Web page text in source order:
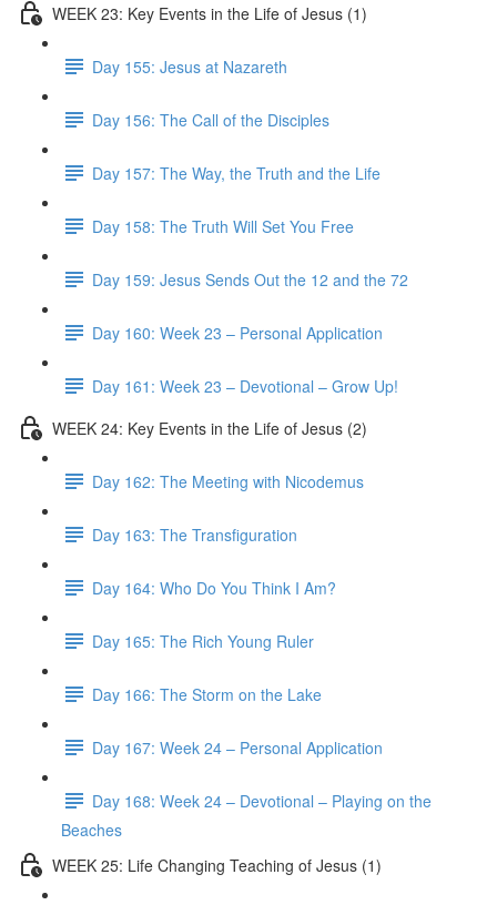
WEEK 23: Key Events in the Life of Jesus (1)
Day 155: Jesus at Nazareth
Day 156: The Call of the Disciples
Day 157: The Way, the Truth and the Life
Day 158: The Truth Will Set You Free
Day 159: Jesus Sends Out the 12 and the 72
Day 160: Week 23 – Personal Application
Day 161: Week 23 – Devotional – Grow Up!
WEEK 24: Key Events in the Life of Jesus (2)
Day 162: The Meeting with Nicodemus
Day 163: The Transfiguration
Day 164: Who Do You Think I Am?
Day 165: The Rich Young Ruler
Day 166: The Storm on the Lake
Day 167: Week 24 – Personal Application
Day 168: Week 24 – Devotional – Playing on the
Beaches
WEEK 25: Life Changing Teaching of Jesus (1)